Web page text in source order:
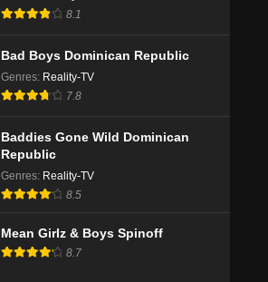
8.1
Bad Boys Dominican Republic
Genres: Reality-TV
7.8
Baddies Gone Wild Dominican
Republic
Genres: Reality-TV
8.5
Mean Girlz & Boys Spinoff
8.7